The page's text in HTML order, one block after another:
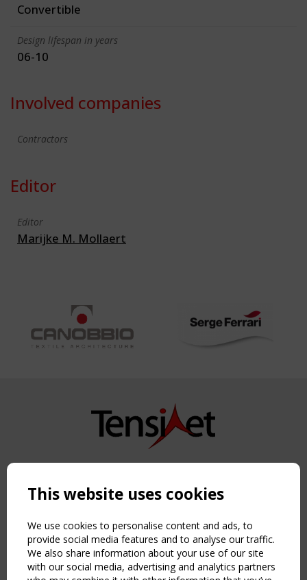
Convertible
Design lifespan in years
06-10
Involved companies
Contractors
Editor
Editor
Marijke M. Mollaert
Copyright TensiNet 2015-2026. All rights reserved.
NAVIGATION
Home
About
News & Events
Inspiring & knowledge
This website uses cookies
We use cookies to personalise content and ads, to
provide social media features and to analyse our traffic.
We also share information about your use of our site
with our social media, advertising and analytics partners